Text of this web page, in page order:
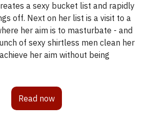
a sexy bucket list and rapidly
off. Next on her list is a visit to a
her aim is to masturbate - and
of sexy shirtless men clean her
her aim without being
Read now